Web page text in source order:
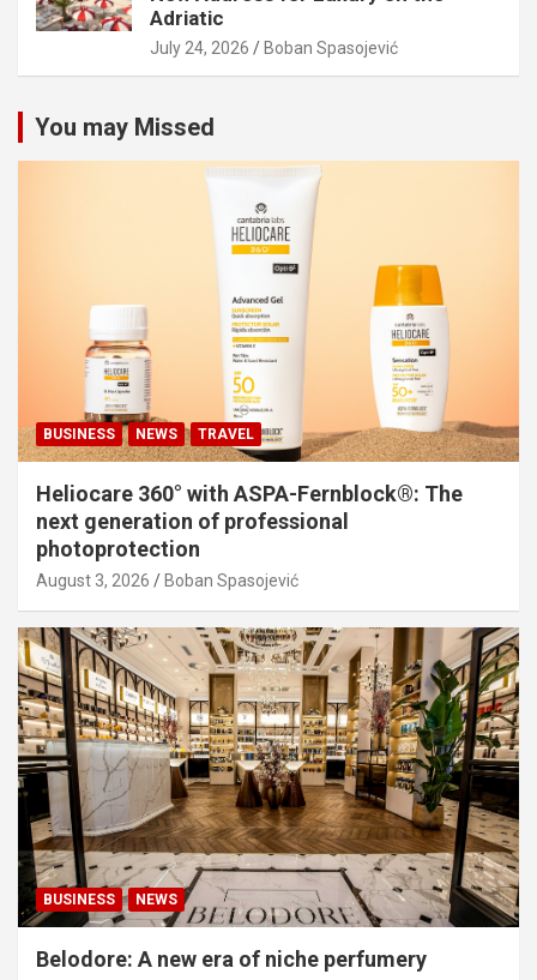
Adriatic
July 24, 2026 Boban Spasojević
You may Missed
BUSINESS NEWS TRAVEL
Heliocare 360° with ASPA-Fernblock®: The
next generation of professional
photoprotection
August 3, 2026 Boban Spasojević
BUSINESS NEWS
Belodore: A new era of niche perfumery